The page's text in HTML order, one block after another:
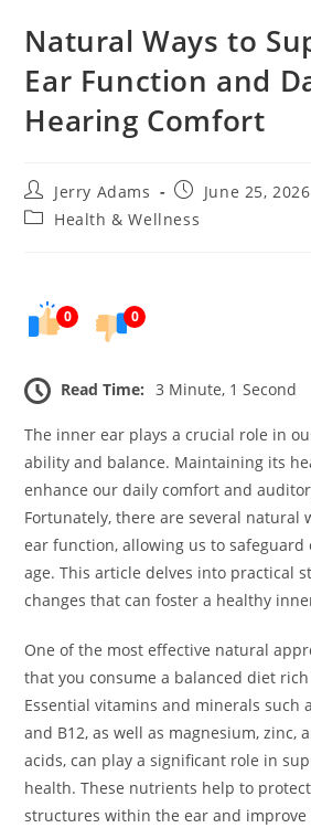
Natural Ways to
Ear Function and
Hearing Comfort
Post
author:
Jerry Adams
PostJune 25, 2026
PostHealth & Wellness
0 0
Read Time: 3 Minute, 1 Second
The inner ear plays a crucial role in
ability and balance. Maintaining its
enhance our daily comfort and
Fortunately, there are several natural
ear function, allowing us to safeguard
age. This article delves into practical
changes that can foster a healthy
One of the most effective natural
that you consume a balanced diet
Essential vitamins and minerals such
and B12, as well as magnesium, zinc,
acids, can play a significant role in
health. These nutrients help to
structures within the ear and improve